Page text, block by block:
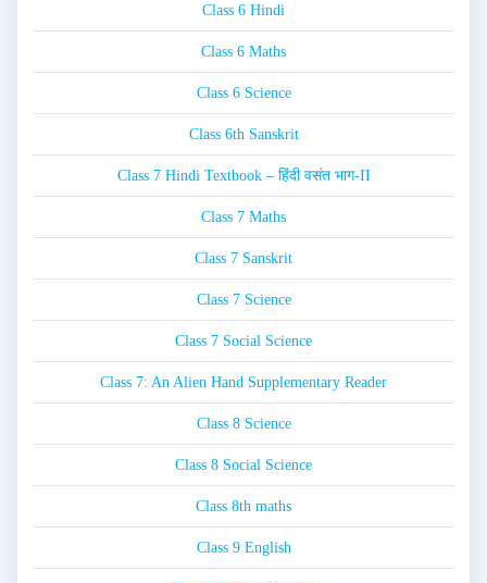
Class 6 Hindi
Class 6 Maths
Class 6 Science
Class 6th Sanskrit
Class 7 Hindi Textbook – हिंदी वसंत भाग-II
Class 7 Maths
Class 7 Sanskrit
Class 7 Science
Class 7 Social Science
Class 7: An Alien Hand Supplementary Reader
Class 8 Science
Class 8 Social Science
Class 8th maths
Class 9 English